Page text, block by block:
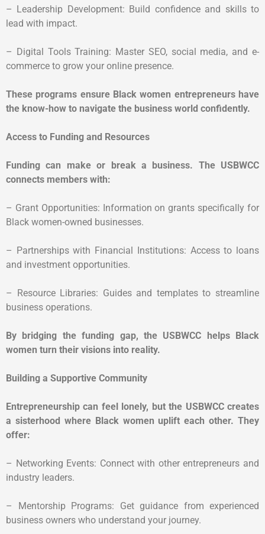
– Leadership Development: Build confidence and skills to
lead with impact.
– Digital Tools Training: Master SEO, social media, and e-
commerce to grow your online presence.
These programs ensure Black women entrepreneurs have
the know-how to navigate the business world confidently.
Access to Funding and Resources
Funding can make or break a business. The USBWCC
connects members with:
– Grant Opportunities: Information on grants specifically for
Black women-owned businesses.
– Partnerships with Financial Institutions: Access to loans
and investment opportunities.
– Resource Libraries: Guides and templates to streamline
business operations.
By bridging the funding gap, the USBWCC helps Black
women turn their visions into reality.
Building a Supportive Community
Entrepreneurship can feel lonely, but the USBWCC creates
a sisterhood where Black women uplift each other. They
offer:
– Networking Events: Connect with other entrepreneurs and
industry leaders.
– Mentorship Programs: Get guidance from experienced
business owners who understand your journey.